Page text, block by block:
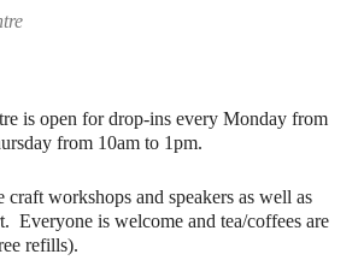
is open for drop-ins every Monday from
from 10am to 1pm.
craft workshops and speakers as well as
Everyone is welcome and tea/coffees are
refills).